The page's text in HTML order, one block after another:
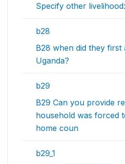
Specify other livelihood:
b28
B28 when did they first
Uganda?
b29
B29 Can you provide
household was forced
home coun
b29_1